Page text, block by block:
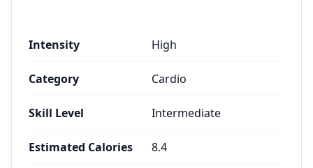
Intensity High
Category Cardio
Skill Level Intermediate
Estimated Calories 8.4